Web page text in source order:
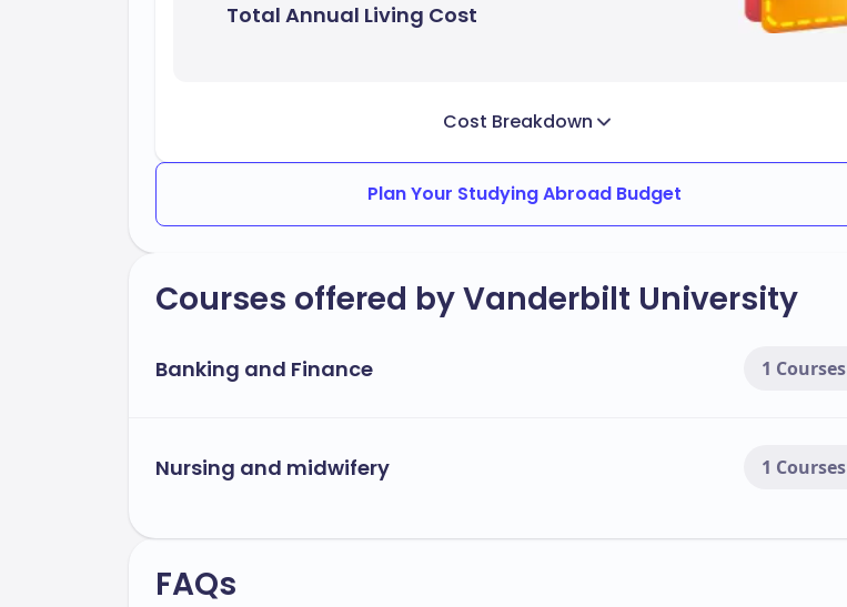
Total Annual Living Cost
Cost Breakdown
Plan Your Studying Abroad Budget
Courses offered by Vanderbilt University
Banking and Finance 1 Courses
Nursing and midwifery 1 Courses
FAQs